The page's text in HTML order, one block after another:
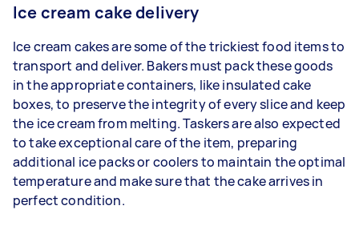
Ice cream cake delivery
Ice cream cakes are some of the trickiest food items to
transport and deliver. Bakers must pack these goods
in the appropriate containers, like insulated cake
boxes, to preserve the integrity of every slice and keep
the ice cream from melting. Taskers are also expected
to take exceptional care of the item, preparing
additional ice packs or coolers to maintain the optimal
temperature and make sure that the cake arrives in
perfect condition.